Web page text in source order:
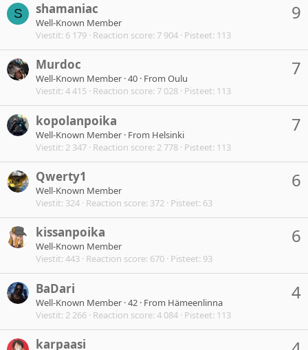
S 9
shamaniac
Well-Known Member
Viestit 6 179 Reaction score 7 904 Pisteet 113
7
Murdoc
Well-Known Member ·40 · From Oulu
Viestit 4 415 Reaction score 7 028 Pisteet 113
7
kopolanpoika
Well-Known Member · From Helsinki
Viestit 2 347 Reaction score 2 778 Pisteet 113
6
Qwerty1
Well-Known Member
Viestit 324 Reaction score 372 Pisteet 63
6
kissanpoika
Well-Known Member
Viestit 443 Reaction score 670 Pisteet 93
4
BaDari
Well-Known Member ·42 · From Hämeenlinna
Viestit 2 266 Reaction score 4 084 Pisteet 113
karpaasi